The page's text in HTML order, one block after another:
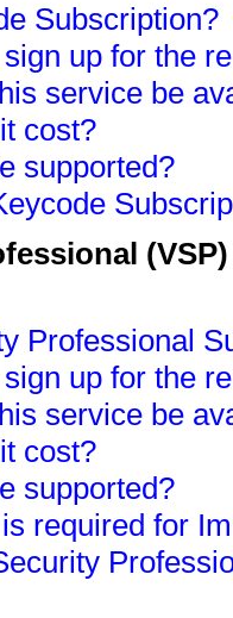
Subscription?
up for the
service be
cost?
supported?
Professional
up for the
service be
cost?
supported?
required for